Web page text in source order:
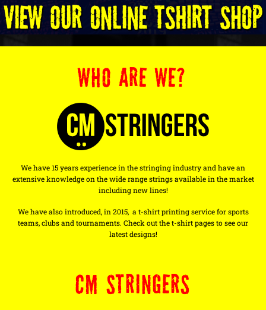
WHO ARE WE?
We have 15 years experience in the stringing industry and have an
extensive knowledge on the wide range strings available in the market
including new lines!
We have also introduced, in 2015, a t-shirt printing service for sports
teams, clubs and tournaments. Check out the t-shirt pages to see our
latest designs!
CM STRINGERS